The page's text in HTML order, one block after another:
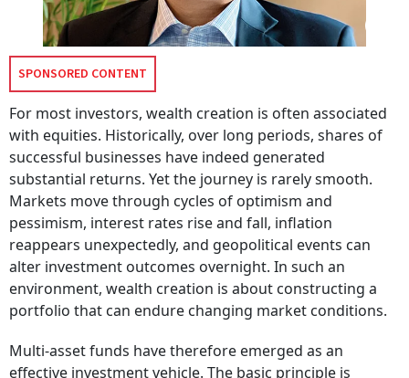
SPONSORED CONTENT
For most investors, wealth creation is often associated
with equities. Historically, over long periods, shares of
successful businesses have indeed generated
substantial returns. Yet the journey is rarely smooth.
Markets move through cycles of optimism and
pessimism, interest rates rise and fall, inflation
reappears unexpectedly, and geopolitical events can
alter investment outcomes overnight. In such an
environment, wealth creation is about constructing a
portfolio that can endure changing market conditions.
Multi-asset funds have therefore emerged as an
effective investment vehicle. The basic principle is